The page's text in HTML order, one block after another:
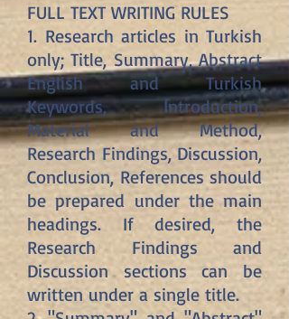
FULL TEXT WRITING RULES
1. Research articles in Turkish
only; Title, Summary, Abstract
English and Turkish
Keywords, Introduction,
Material and Method,
Research Findings, Discussion,
Conclusion, References should
be prepared under the main
headings. If desired, the
Research Findings and
Discussion sections can be
written under a single title.